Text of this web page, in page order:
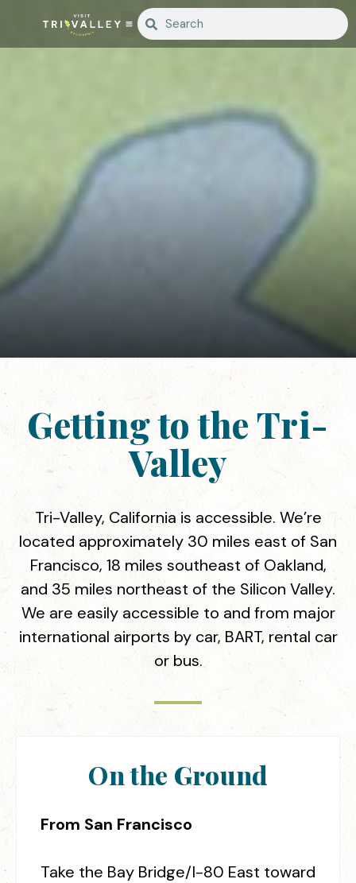
Getting to the Tri-
Valley
Tri-Valley, California is accessible. We’re
located approximately 30 miles east of San
Francisco, 18 miles southeast of Oakland,
and 35 miles northeast of the Silicon Valley.
We are easily accessible to and from major
international airports by car, BART, rental car
or bus.
On the Ground
From San Francisco
Take the Bay Bridge/I-80 East toward